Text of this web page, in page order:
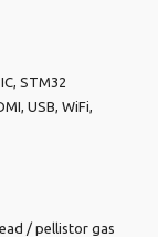
STM32
USB, WiFi,
/ pellistor gas